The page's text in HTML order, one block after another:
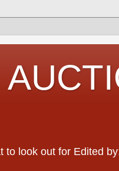
look out for Edited